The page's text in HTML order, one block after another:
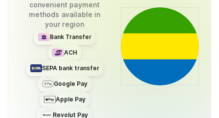
convenient payment
methods available in
your region
Bank Transfer
ACH
SEPA bank transfer
Google Pay
Apple Pay
Revolut Pay